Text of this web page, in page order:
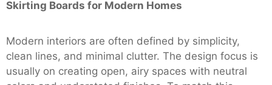
Skirting Boards for Modern Homes
Modern interiors are often defined by simplicity,
clean lines, and minimal clutter. The design focus is
usually on creating open, airy spaces with neutral